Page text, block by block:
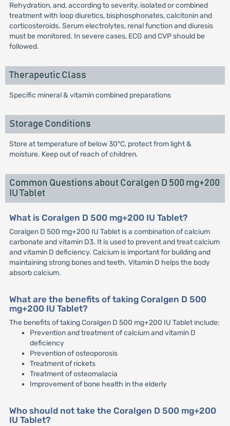
Rehydration, and, according to severity, isolated or combined
treatment with loop diuretics, bisphosphonates, calcitonin and
corticosteroids. Serum electrolytes, renal function and diuresis
must be monitored. In severe cases, ECG and CVP should be
followed.
Therapeutic Class
Specific mineral & vitamin combined preparations
Storage Conditions
Store at temperature of below 30°C, protect from light &
moisture. Keep out of reach of children.
Common Questions about Coralgen D 500 mg+200
IU Tablet
What is Coralgen D 500 mg+200 IU Tablet?
Coralgen D 500 mg+200 IU Tablet is a combination of calcium
carbonate and vitamin D3. It is used to prevent and treat calcium
and vitamin D deficiency. Calcium is important for building and
maintaining strong bones and teeth. Vitamin D helps the body
absorb calcium.
What are the benefits of taking Coralgen D 500
mg+200 IU Tablet?
The benefits of taking Coralgen D 500 mg+200 IU Tablet include:
Prevention and treatment of calcium and vitamin D
deficiency
Prevention of osteoporosis
Treatment of rickets
Treatment of osteomalacia
Improvement of bone health in the elderly
Who should not take the Coralgen D 500 mg+200
IU Tablet?